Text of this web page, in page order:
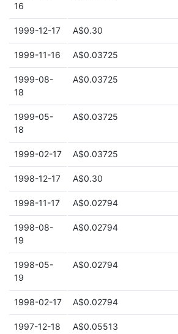
16
1999-12-17 A$0.30
1999-11-16 A$0.03725
1999-08-
18
A$0.03725
1999-05-
18
A$0.03725
1999-02-17 A$0.03725
1998-12-17 A$0.30
1998-11-17 A$0.02794
1998-08-
19
A$0.02794
1998-05-
19
A$0.02794
1998-02-17 A$0.02794
1997-12-18 A$0.05513